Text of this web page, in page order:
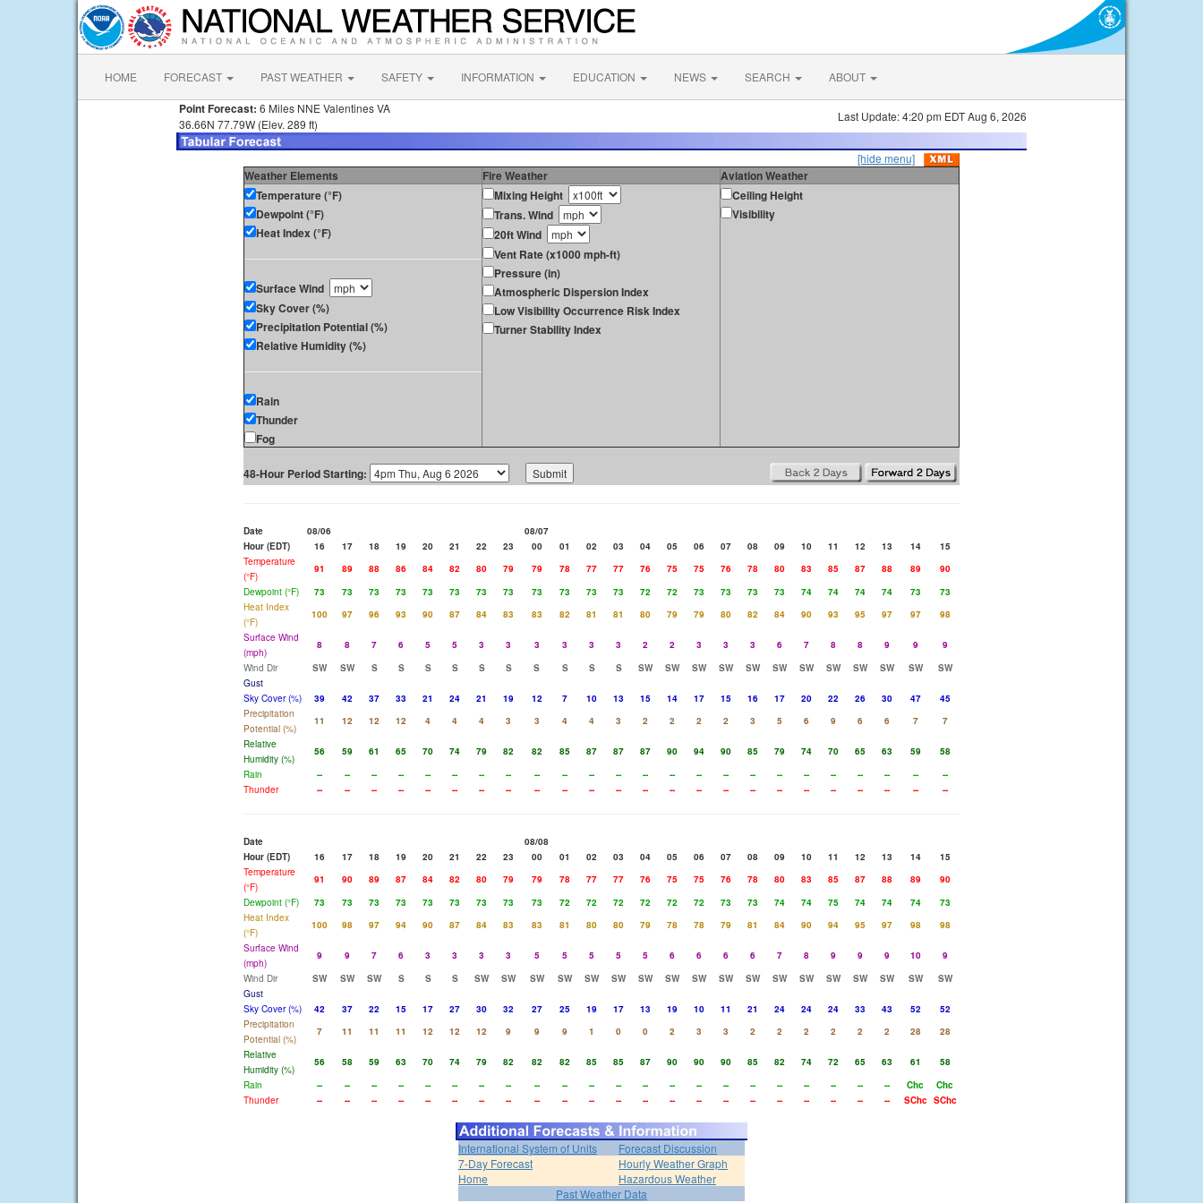
HOME FORECAST PAST WEATHER SAFETY INFORMATION EDUCATION NEWS SEARCH ABOUT
Point Forecast: 6 Miles NNE Valentines VA
36.66N 77.79W (Elev. 289 ft)
Last Update: 4:20 pm EDT Aug 6, 2026
[hide menu]
Weather Elements Fire Weather
Aviation Weather
Temperature (°F)
Dewpoint (°F)
Heat Index (°F)
Surface Wind
Sky Cover (%)
Precipitation Potential (%)
Relative Humidity (%)
Rain
Thunder
Fog
Mixing Height
Trans. Wind
20ft Wind
Vent Rate (x1000 mph-ft)
Pressure (in)
Atmospheric Dispersion Index
Low Visibility Occurrence Risk Index
Turner Stability Index
Ceiling Height
Visibility
48-Hour Period Starting:
Date 08/06
08/07
Hour (EDT)
16 17 18 19 20 21 22 23 00 01 02 03 04 05 06 07 08 09 10 11 12 13 14
15
Temperature
(°F)
91 89 88 86 84 82 80 79 79 78 77 77 76 75 75 76 78 80 83 85 87 88 89
90
Dewpoint (°F)
73 73 73 73 73 73 73 73 73 73 73 73 72 72 73 73 73 73 74 74 74 74 73
73
Heat Index
(°F)
100 97 96 93 90 87 84 83 83 82 81 81 80 79 79 80 82 84 90 93 95 97 97
98
Surface Wind
(mph)
8 8 7 6 5 5 3 3 3 3 3 3 2 2 3 3 3 6 7 8 8 9 9
9
Wind Dir
SW SW S S S S S S S S S S SW SW SW SW SW SW SW SW SW SW SW
SW
Gust
Sky Cover (%)
39 42 37 33 21 24 21 19 12 7 10 13 15 14 17 15 16 17 20 22 26 30 47
45
Precipitation
Potential (%)
11 12 12 12 4 4 4 3 3 4 4 3 2 2 2 2 3 5 6 9 6 6 7
7
Relative
Humidity (%)
56 59 61 65 70 74 79 82 82 85 87 87 87 90 94 90 85 79 74 70 65 63 59
58
Rain
-- -- -- -- -- -- -- -- -- -- -- -- -- -- -- -- -- -- -- -- -- -- --
--
Thunder
-- -- -- -- -- -- -- -- -- -- -- -- -- -- -- -- -- -- -- -- -- -- -- --
Date
08/08
Hour (EDT)
16 17 18 19 20 21 22 23 00 01 02 03 04 05 06 07 08 09 10 11 12 13 14
15
Temperature
(°F)
91 90 89 87 84 82 80 79 79 78 77 77 76 75 75 76 78 80 83 85 87 88 89
90
Dewpoint (°F)
73 73 73 73 73 73 73 73 73 72 72 72 72 72 72 73 73 74 74 75 74 74 74
73
Heat Index
(°F)
100 98 97 94 90 87 84 83 83 81 80 80 79 78 78 79 81 84 90 94 95 97 98
98
Surface Wind
(mph)
9 9 7 6 3 3 3 3 5 5 5 5 5 6 6 6 6 7 8 9 9 9 10
9
Wind Dir
SW SW SW S S S SW SW SW SW SW SW SW SW SW SW SW SW SW SW SW SW SW
SW
Gust
Sky Cover (%)
42 37 22 15 17 27 30 32 27 25 19 17 13 19 10 11 21 24 24 24 33 43 52
52
Precipitation
Potential (%)
7 11 11 11 12 12 12 9 9 9 1 0 0 2 3 3 2 2 2 2 2 2 28
28
Relative
Humidity (%)
56 58 59 63 70 74 79 82 82 82 85 85 87 90 90 90 85 82 74 72 65 63 61
58
Rain
-- -- -- -- -- -- -- -- -- -- -- -- -- -- -- -- -- -- -- -- -- -- Chc
Chc
Thunder
-- -- -- -- -- -- -- -- -- -- -- -- -- -- -- -- -- -- -- -- -- -- SChc SChc
International System of Units
Forecast Discussion
7-Day Forecast
Hourly Weather Graph
Home
Hazardous Weather
Past Weather Data